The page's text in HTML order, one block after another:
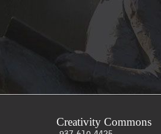
Creativity Commons